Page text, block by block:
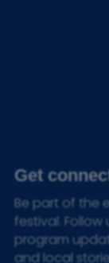
Get
Be part of the
festival.
program
and local